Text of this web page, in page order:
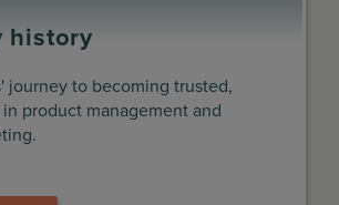
history
journey to becoming trusted,
product management and